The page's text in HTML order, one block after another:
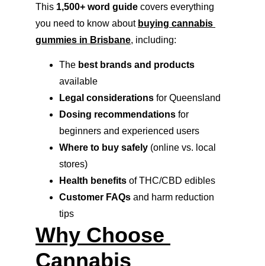
This 1,500+ word guide covers everything
you need to know about buying cannabis
gummies in Brisbane, including:
The best brands and products
available
Legal considerations for Queensland
Dosing recommendations for
beginners and experienced users
Where to buy safely (online vs. local
stores)
Health benefits of THC/CBD edibles
Customer FAQs and harm reduction
tips
Why Choose
Cannabis